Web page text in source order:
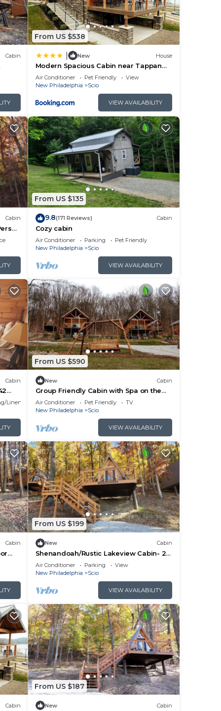
Cabin
From US $538
New House
Modern Spacious Cabin near Tappan
Lake with Jacuzzi and Panoramic Views
in Ohio
Air Conditioner Pet Friendly
View
New Philadelphia
Scio
VIEW AVAILABILITY
Cabin
From US $135
9.8(171 Reviews) Cabin
Cozy cabin
Air Conditioner Parking
Pet Friendly
New Philadelphia
Scio
VIEW AVAILABILITY
Cabin
Linens
From US $590
New Cabin
Group Friendly Cabin with Spa on the
Deck near Tappan Lake in Ohio
Air Conditioner Pet Friendly
TV
New Philadelphia
Scio
VIEW AVAILABILITY
Cabin
From US $199
New Cabin
Shenandoah/Rustic Lakeview Cabin- 2
Person A-Frame
Air Conditioner Parking
View
New Philadelphia
Scio
VIEW AVAILABILITY
Cabin
From US $187
New Cabin